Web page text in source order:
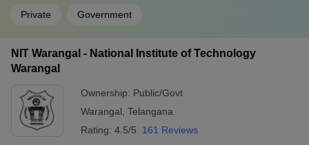
Private Government
NIT Warangal - National Institute of Technology
Warangal
Ownership: Public/Govt
Warangal Telangana
Rating: 4.5/5 161 Reviews